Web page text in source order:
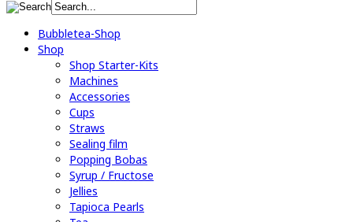
Bubbletea-Shop
Shop
Shop Starter-Kits
Machines
Accessories
Cups
Straws
Sealing film
Popping Bobas
Syrup / Fructose
Jellies
Tapioca Pearls